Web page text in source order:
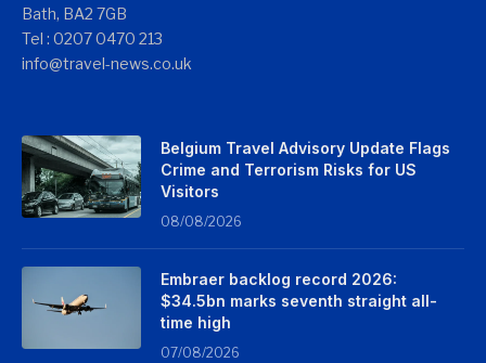
Bath, BA2 7GB
Tel : 0207 0470 213
info@travel-news.co.uk
Belgium Travel Advisory Update Flags
Crime and Terrorism Risks for US
Visitors
08/08/2026
Embraer backlog record 2026:
$34.5bn marks seventh straight all-
time high
07/08/2026